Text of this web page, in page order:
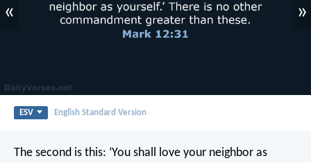
« »
ESV English Standard Version
The second is this: ‘You shall love your neighbor as